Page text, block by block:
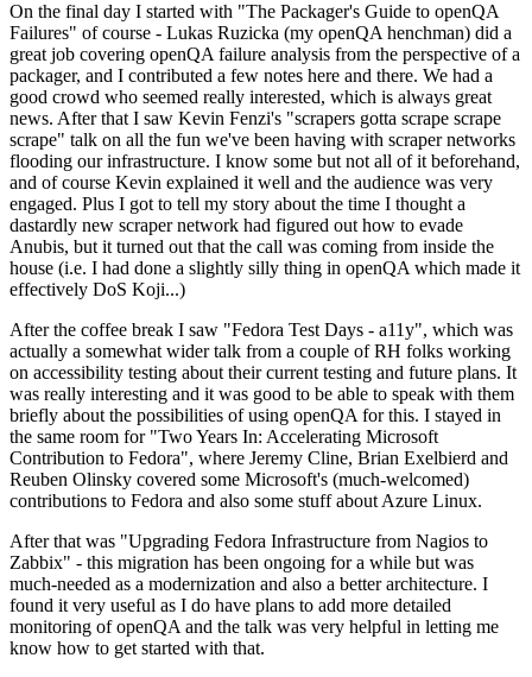
On the final day I started with "The Packager's Guide to openQA
Failures" of course - Lukas Ruzicka (my openQA henchman) did a
great job covering openQA failure analysis from the perspective of a
packager, and I contributed a few notes here and there. We had a
good crowd who seemed really interested, which is always great
news. After that I saw Kevin Fenzi's "scrapers gotta scrape scrape
scrape" talk on all the fun we've been having with scraper networks
flooding our infrastructure. I know some but not all of it beforehand,
and of course Kevin explained it well and the audience was very
engaged. Plus I got to tell my story about the time I thought a
dastardly new scraper network had figured out how to evade
Anubis, but it turned out that the call was coming from inside the
house (i.e. I had done a slightly silly thing in openQA which made it
effectively DoS Koji...)
After the coffee break I saw "Fedora Test Days - a11y", which was
actually a somewhat wider talk from a couple of RH folks working
on accessibility testing about their current testing and future plans. It
was really interesting and it was good to be able to speak with them
briefly about the possibilities of using openQA for this. I stayed in
the same room for "Two Years In: Accelerating Microsoft
Contribution to Fedora", where Jeremy Cline, Brian Exelbierd and
Reuben Olinsky covered some Microsoft's (much-welcomed)
contributions to Fedora and also some stuff about Azure Linux.
After that was "Upgrading Fedora Infrastructure from Nagios to
Zabbix" - this migration has been ongoing for a while but was
much-needed as a modernization and also a better architecture. I
found it very useful as I do have plans to add more detailed
monitoring of openQA and the talk was very helpful in letting me
know how to get started with that.